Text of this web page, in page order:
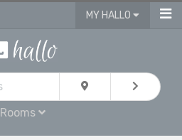
MY HALLO
Rooms